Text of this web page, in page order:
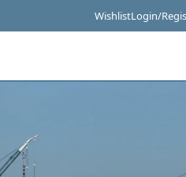
WishlistLogin/